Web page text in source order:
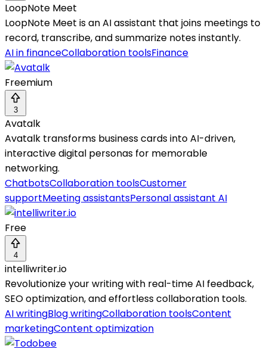
LoopNote Meet
LoopNote Meet is an AI assistant that joins meetings to
record, transcribe, and summarize notes instantly.
AI in financeCollaboration toolsFinance
Freemium
3
Avatalk
Avatalk transforms business cards into AI-driven,
interactive digital personas for memorable
networking.
ChatbotsCollaboration toolsCustomer
supportMeeting assistantsPersonal assistant AI
Free
4
intelliwriter.io
Revolutionize your writing with real-time AI feedback,
SEO optimization, and effortless collaboration tools.
AI writingBlog writingCollaboration toolsContent
marketingContent optimization